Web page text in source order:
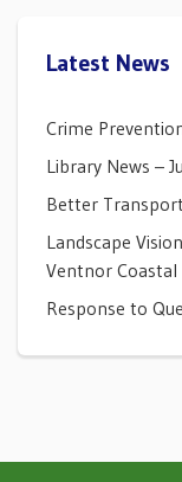
Latest News
Crime
Library News –
Better
Landscape
Ventnor Coastal
Response to